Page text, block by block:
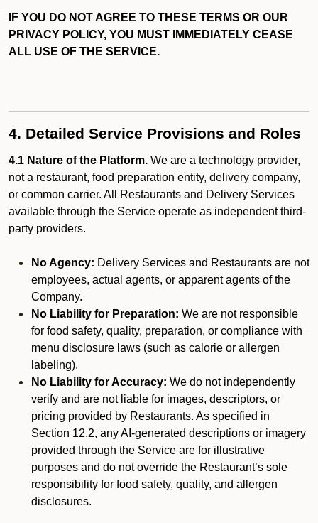
IF YOU DO NOT AGREE TO THESE TERMS OR OUR
PRIVACY POLICY, YOU MUST IMMEDIATELY CEASE
ALL USE OF THE SERVICE.
4. Detailed Service Provisions and Roles
4.1 Nature of the Platform. We are a technology provider,
not a restaurant, food preparation entity, delivery company,
or common carrier. All Restaurants and Delivery Services
available through the Service operate as independent third-
party providers.
No Agency: Delivery Services and Restaurants are not
employees, actual agents, or apparent agents of the
Company.
No Liability for Preparation: We are not responsible
for food safety, quality, preparation, or compliance with
menu disclosure laws (such as calorie or allergen
labeling).
No Liability for Accuracy: We do not independently
verify and are not liable for images, descriptors, or
pricing provided by Restaurants. As specified in
Section 12.2, any AI-generated descriptions or imagery
provided through the Service are for illustrative
purposes and do not override the Restaurant’s sole
responsibility for food safety, quality, and allergen
disclosures.